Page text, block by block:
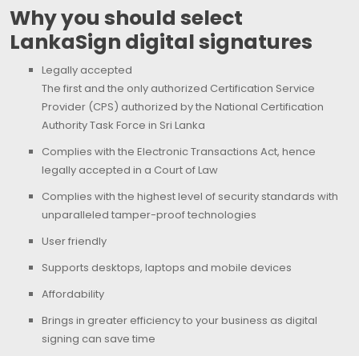
Why you should select
LankaSign digital signatures
Legally accepted
The first and the only authorized Certification Service
Provider (CPS) authorized by the National Certification
Authority Task Force in Sri Lanka
Complies with the Electronic Transactions Act, hence
legally accepted in a Court of Law
Complies with the highest level of security standards with
unparalleled tamper-proof technologies
User friendly
Supports desktops, laptops and mobile devices
Affordability
Brings in greater efficiency to your business as digital
signing can save time